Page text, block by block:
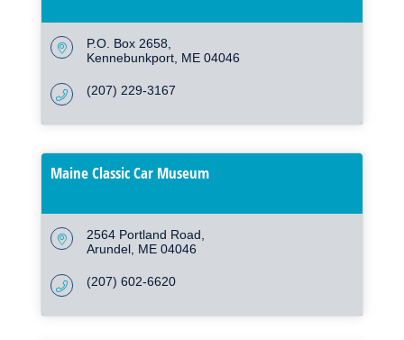
P.O. Box 2658
Kennebunkport ME 04046
(207) 229-3167
Maine Classic Car Museum
2564 Portland Road
Arundel ME 04046
(207) 602-6620